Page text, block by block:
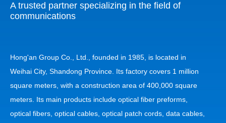
A trusted partner specializing in the field of
communications
Hong'an Group Co., Ltd., founded in 1985, is located in
Weihai City, Shandong Province. Its factory covers 1 million
square meters, with a construction area of 400,000 square
meters. Its main products include optical fiber preforms,
optical fibers, optical cables, optical patch cords, data cables,